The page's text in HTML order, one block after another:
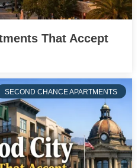
That Accept
SECOND CHANCE APARTMENTS